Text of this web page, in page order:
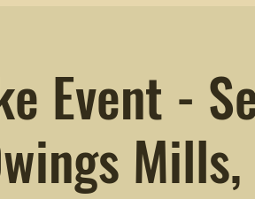
Event -
Mills,